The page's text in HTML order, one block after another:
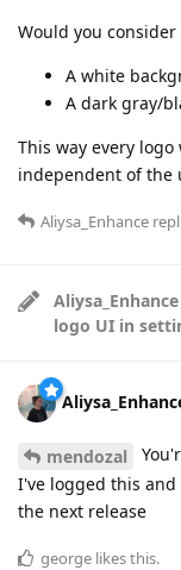
Would you
A white
A dark gray/
This way every
independent of the
Aliysa_Enhance
Aliysa_Enhance
logo UI in
mendozal
I've logged this
the next release
george likes this.